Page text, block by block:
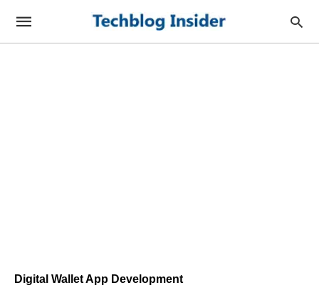
Digital Wallet App Development